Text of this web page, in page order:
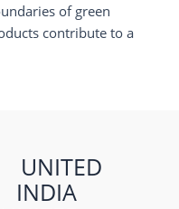
of green
contribute to a
UNITED
INDIA